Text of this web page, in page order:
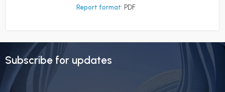
Report format: PDF
Subscribe for updates